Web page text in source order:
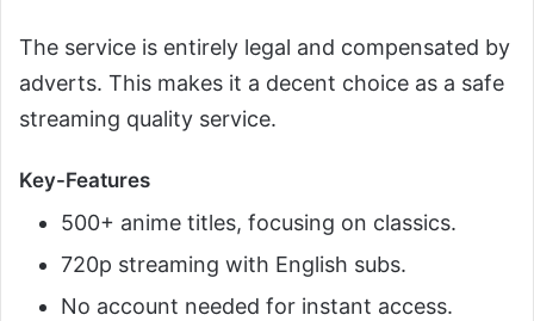
The service is entirely legal and compensated by
adverts. This makes it a decent choice as a safe
streaming quality service.
Key-Features
500+ anime titles, focusing on classics.
720p streaming with English subs.
No account needed for instant access.